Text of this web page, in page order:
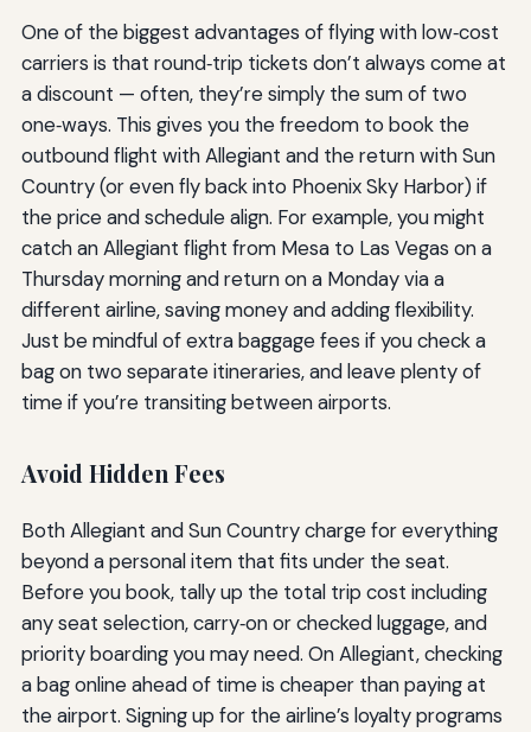
One of the biggest advantages of flying with low‑cost
carriers is that round‑trip tickets don’t always come at
a discount — often, they’re simply the sum of two
one‑ways. This gives you the freedom to book the
outbound flight with Allegiant and the return with Sun
Country (or even fly back into Phoenix Sky Harbor) if
the price and schedule align. For example, you might
catch an Allegiant flight from Mesa to Las Vegas on a
Thursday morning and return on a Monday via a
different airline, saving money and adding flexibility.
Just be mindful of extra baggage fees if you check a
bag on two separate itineraries, and leave plenty of
time if you’re transiting between airports.
Avoid Hidden Fees
Both Allegiant and Sun Country charge for everything
beyond a personal item that fits under the seat.
Before you book, tally up the total trip cost including
any seat selection, carry‑on or checked luggage, and
priority boarding you may need. On Allegiant, checking
a bag online ahead of time is cheaper than paying at
the airport. Signing up for the airline’s loyalty programs